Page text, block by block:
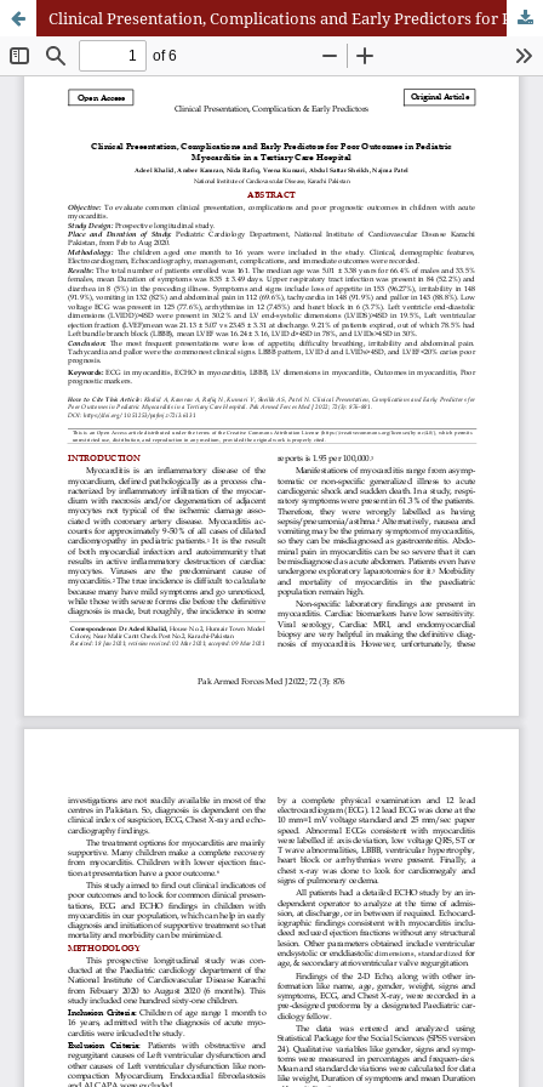
Clinical Presentation, Complications and Early Predictors for Poor Outcomes in Pediatric Myocarditis in a Tertiary Care Hospital